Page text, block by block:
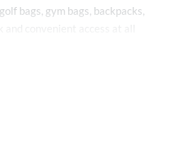
bags, gym bags, backpacks,
and outdoor sports. Easy to
lifestyles.